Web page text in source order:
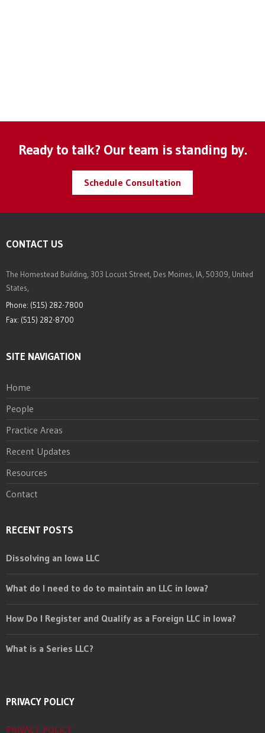
Ready to talk? Our team is standing by.
Schedule Consultation
CONTACT US
The Homestead Building, 303 Locust Street, Des Moines, IA, 50309, United
States,
Phone: (515) 282-7800
Fax: (515) 282-8700
SITE NAVIGATION
Home
People
Practice Areas
Recent Updates
Resources
Contact
RECENT POSTS
Dissolving an Iowa LLC
What do I need to do to maintain an LLC in Iowa?
How Do I Register and Qualify as a Foreign LLC in Iowa?
What is a Series LLC?
PRIVACY POLICY
PRIVACY POLICY